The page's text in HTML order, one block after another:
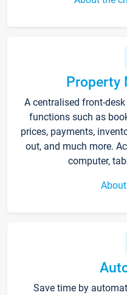
Property
A centralised front-
functions such as
prices, payments,
out, and much more.
computer,
Save time by